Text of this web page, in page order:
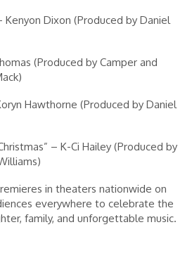
Kenyon Dixon (Produced by Daniel
(Produced by Camper and
Hawthorne (Produced by Daniel
– K-Ci Hailey (Produced by
in theaters nationwide on
everywhere to celebrate the
family, and unforgettable music.